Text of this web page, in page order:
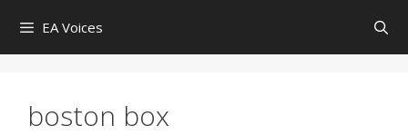
content
EA Voices
boston box